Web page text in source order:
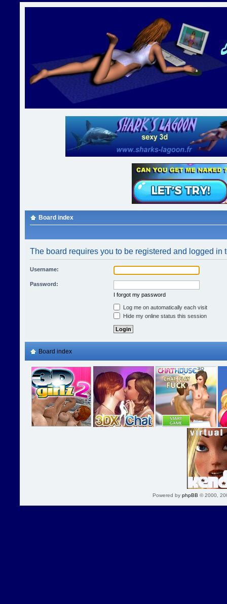
Board index
The board requires you to be registered and logged in
Username:
Password:
I forgot my password
Log me on automatically each visit
Hide my online status this session
Board index
Powered by phpBB © 2000,